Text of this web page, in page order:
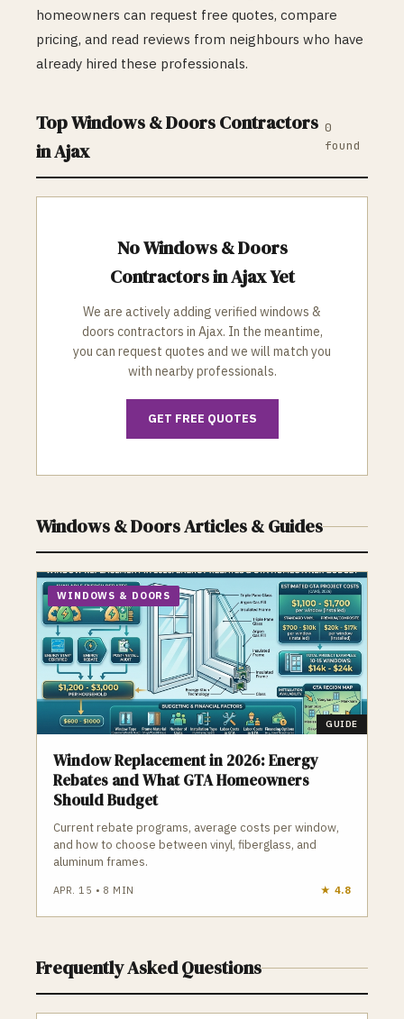
homeowners can request free quotes, compare
pricing, and read reviews from neighbours who have
already hired these professionals.
TopWindows & DoorsContractors
inAjax
0
found
NoWindows & Doors
Contractors inAjaxYet
We are actively adding verified windows &
doors contractors in Ajax. In the meantime,
you can request quotes and we will match you
with nearby professionals.
GET FREE QUOTES
Windows & DoorsArticles & Guides
WINDOWS & DOORS
GUIDE
Window Replacement in 2026: Energy
Rebates and What GTA Homeowners
Should Budget
Current rebate programs, average costs per window,
and how to choose between vinyl, fiberglass, and
aluminum frames.
APR. 15 • 8 MIN ★ 4.8
Frequently Asked Questions